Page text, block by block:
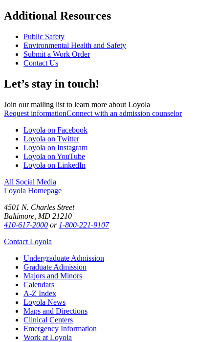
Additional Resources
Public Safety
Environmental Health and Safety
Submit a Work Order
Contact Us
Let’s stay in touch!
Join our mailing list to learn more about Loyola
Request informationConnect with an admission counselor
Loyola on Facebook
Loyola on Twitter
Loyola on Instagram
Loyola on YouTube
Loyola on LinkedIn
All Social Media
Loyola Homepage
4501 N. Charles Street
Baltimore, MD 21210
410-617-2000 or 1-800-221-9107
Contact Loyola
Undergraduate Admission
Graduate Admission
Majors and Minors
Calendars
A-Z Index
Loyola News
Maps and Directions
Clinical Centers
Emergency Information
Work at Loyola